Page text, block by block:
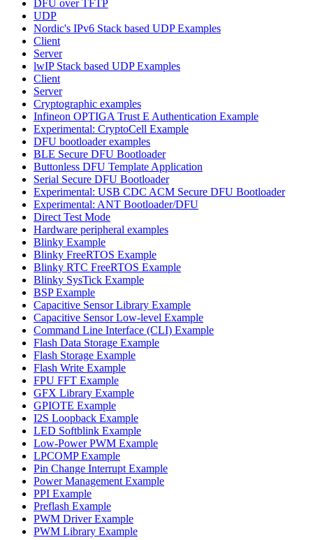
DFU over TFTP
UDP
Nordic's IPv6 Stack based UDP Examples
Client
Server
lwIP Stack based UDP Examples
Client
Server
Cryptographic examples
Infineon OPTIGA Trust E Authentication Example
Experimental: CryptoCell Example
DFU bootloader examples
BLE Secure DFU Bootloader
Buttonless DFU Template Application
Serial Secure DFU Bootloader
Experimental: USB CDC ACM Secure DFU Bootloader
Experimental: ANT Bootloader/DFU
Direct Test Mode
Hardware peripheral examples
Blinky Example
Blinky FreeRTOS Example
Blinky RTC FreeRTOS Example
Blinky SysTick Example
BSP Example
Capacitive Sensor Library Example
Capacitive Sensor Low-level Example
Command Line Interface (CLI) Example
Flash Data Storage Example
Flash Storage Example
Flash Write Example
FPU FFT Example
GFX Library Example
GPIOTE Example
I2S Loopback Example
LED Softblink Example
Low-Power PWM Example
LPCOMP Example
Pin Change Interrupt Example
Power Management Example
PPI Example
Preflash Example
PWM Driver Example
PWM Library Example